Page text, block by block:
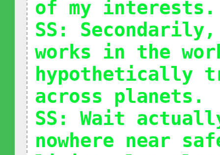
of my interests.
SS:
works in the
hypothetically
across planets.
SS: Wait
nowhere near